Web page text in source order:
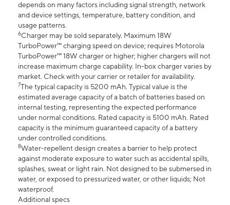
depends on many factors including signal strength, network
and device settings, temperature, battery condition, and
usage patterns.
6Charger may be sold separately. Maximum 18W
TurboPower™ charging speed on device; requires Motorola
TurboPower™ 18W charger or higher; higher chargers will not
increase maximum charge capability. In-box charger varies by
market. Check with your carrier or retailer for availability.
7The typical capacity is 5200 mAh. Typical value is the
estimated average capacity of a batch of batteries based on
internal testing, representing the expected performance
under normal conditions. Rated capacity is 5100 mAh. Rated
capacity is the minimum guaranteed capacity of a battery
under controlled conditions.
8Water-repellent design creates a barrier to help protect
against moderate exposure to water such as accidental spills,
splashes, sweat or light rain. Not designed to be submersed in
water, or exposed to pressurized water, or other liquids; Not
waterproof.
Additional specs